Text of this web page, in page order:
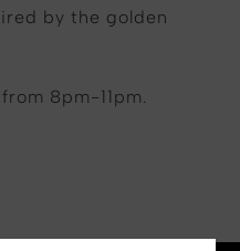
by the golden
8pm-11pm.